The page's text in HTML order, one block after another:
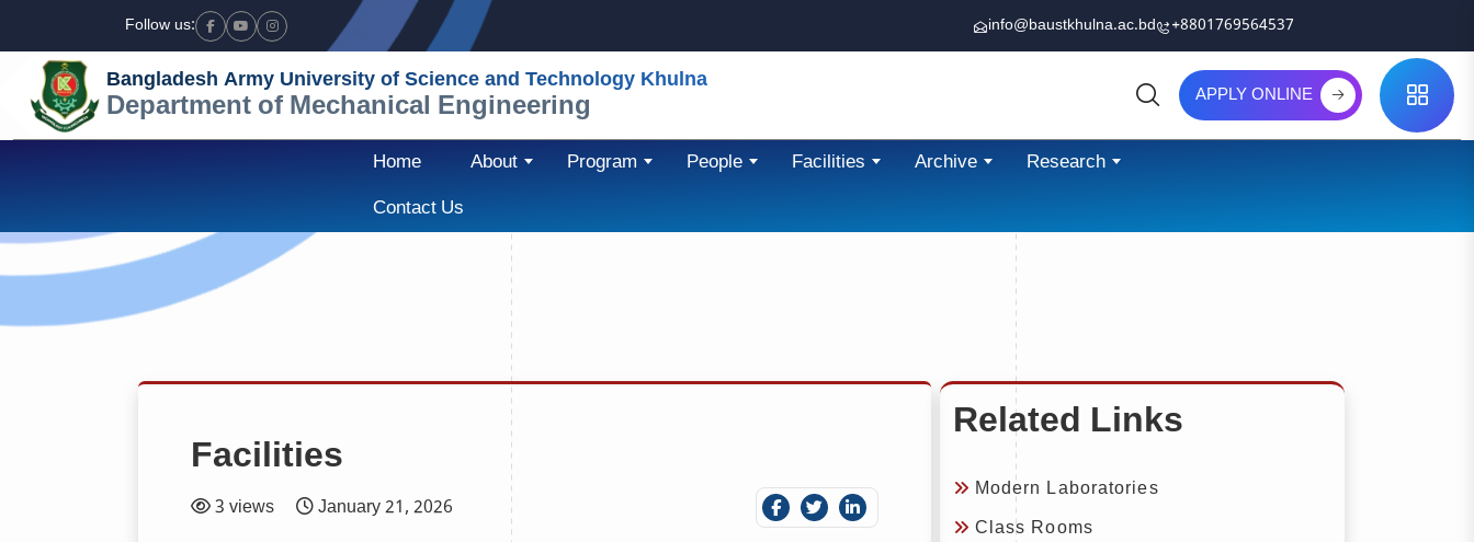
Follow us: Facebook
YoutubeInstagram info@baustkhulna.ac.bd +8801769564537
Bangladesh Army University of Science and Technology Khulna
Department of Mechanical Engineering SearchAPPLY ONLINE
Home About Program People Facilities Archive
Research
Contact Us
Facilities
3 views January 21, 2026
Related Links
Modern Laboratories
Class Rooms